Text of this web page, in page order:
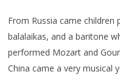
From Russia came children
balalaikas, and a baritone
performed Mozart and
China came a very musical